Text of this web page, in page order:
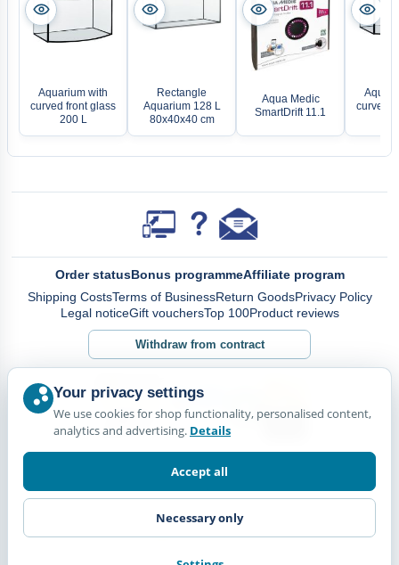
Aquarium with
curved front glass
200 L
Rectangle
Aquarium 128 L
80x40x40 cm
Aqua Medic
SmartDrift 11.1
curved
Order statusBonus programmeAffiliate program
Shipping CostsTerms of BusinessReturn GoodsPrivacy Policy
Legal noticeGift vouchersTop 100Product reviews
Withdraw from contract
Your privacy settings
We use cookies for shop functionality, personalised content,
analytics and advertising. Details
Accept all
Necessary only